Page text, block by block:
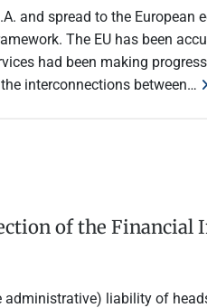
and spread to the
The EU has been
had been making
interconnections between…
of the Financial
liability of